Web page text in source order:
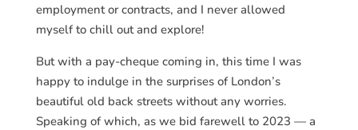
employment or contracts, and I never allowed
myself to chill out and explore!
But with a pay-cheque coming in, this time I was
happy to indulge in the surprises of London’s
beautiful old back streets without any worries.
Speaking of which, as we bid farewell to 2023 — a